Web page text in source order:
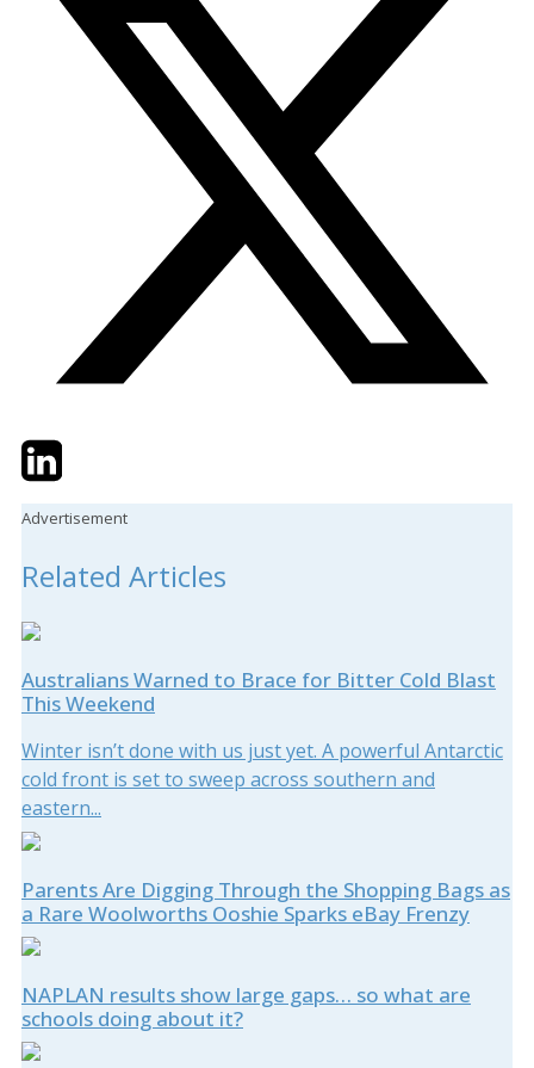
TwitterLinkedIn
Advertisement
Related Articles
Australians Warned to Brace for Bitter Cold Blast
This Weekend
Winter isn’t done with us just yet. A powerful Antarctic
cold front is set to sweep across southern and
eastern...
Parents Are Digging Through the Shopping Bags as
a Rare Woolworths Ooshie Sparks eBay Frenzy
NAPLAN results show large gaps… so what are
schools doing about it?